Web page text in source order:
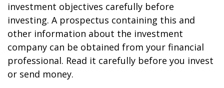
investment objectives carefully before
investing. A prospectus containing this and
other information about the investment
company can be obtained from your financial
professional. Read it carefully before you invest
or send money.